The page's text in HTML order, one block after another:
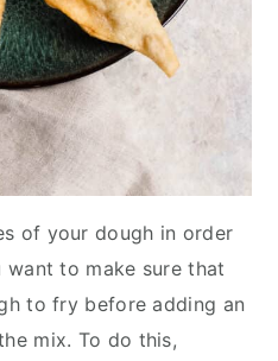
of your dough in order
to make sure that
to fry before adding an
mix. To do this,